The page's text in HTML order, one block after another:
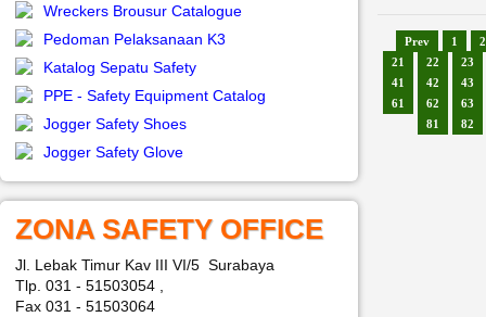
Wreckers Brousur Catalogue
Pedoman Pelaksanaan K3
Katalog Sepatu Safety
PPE - Safety Equipment Catalog
Jogger Safety Shoes
Jogger Safety Glove
ZONA SAFETY OFFICE
Jl. Lebak Timur Kav III VI/5 Surabaya
Tlp. 031 - 51503054 ,
Fax 031 - 51503064
Prev 1
2
21
22
23
41
42
43
61
62
63
81
82